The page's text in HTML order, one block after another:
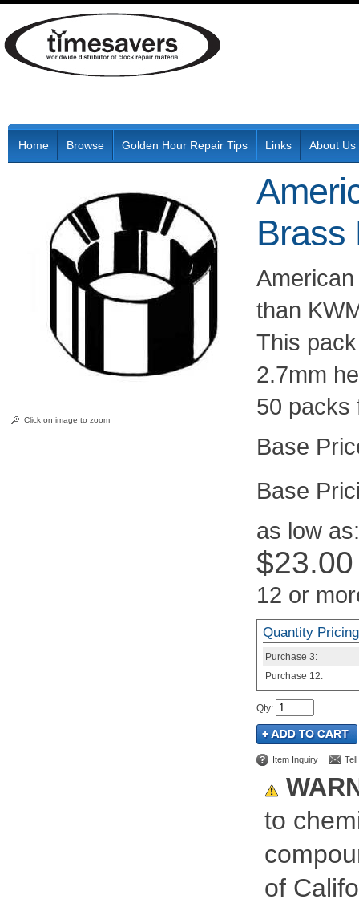
Home Browse Golden Hour Repair Tips Links About Us
Click on image to zoom
Brass
than
This
2.7mm
50 packs
as low as:
$23.00
12 or
Quantity Pricing
Purchase 3:
Purchase 12:
Qty:
Item Inquiry
to
of